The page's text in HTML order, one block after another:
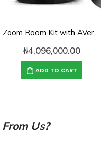
Zoom Room Kit with AVer VC520 Pro for Mid-to-Large Conference Rooms
₦4,096,000.00
ADD TO CART
Us?